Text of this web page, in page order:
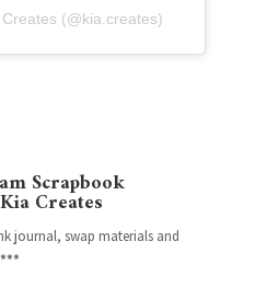
(@kia.creates)
Scrapbook
Creates
journal, swap materials and